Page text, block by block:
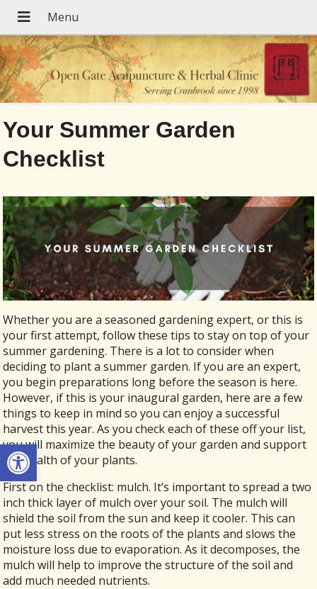
Open toolbar
Your Summer Garden
Checklist
Whether you are a seasoned gardening expert, or this is
your first attempt, follow these tips to stay on top of your
summer gardening. There is a lot to consider when
deciding to plant a summer garden. If you are an expert,
you begin preparations long before the season is here.
However, if this is your inaugural garden, here are a few
things to keep in mind so you can enjoy a successful
harvest this year. As you check each of these off your list,
you will maximize the beauty of your garden and support
the health of your plants.
First on the checklist: mulch. It’s important to spread a two
inch thick layer of mulch over your soil. The mulch will
shield the soil from the sun and keep it cooler. This can
put less stress on the roots of the plants and slows the
moisture loss due to evaporation. As it decomposes, the
mulch will help to improve the structure of the soil and
add much needed nutrients.